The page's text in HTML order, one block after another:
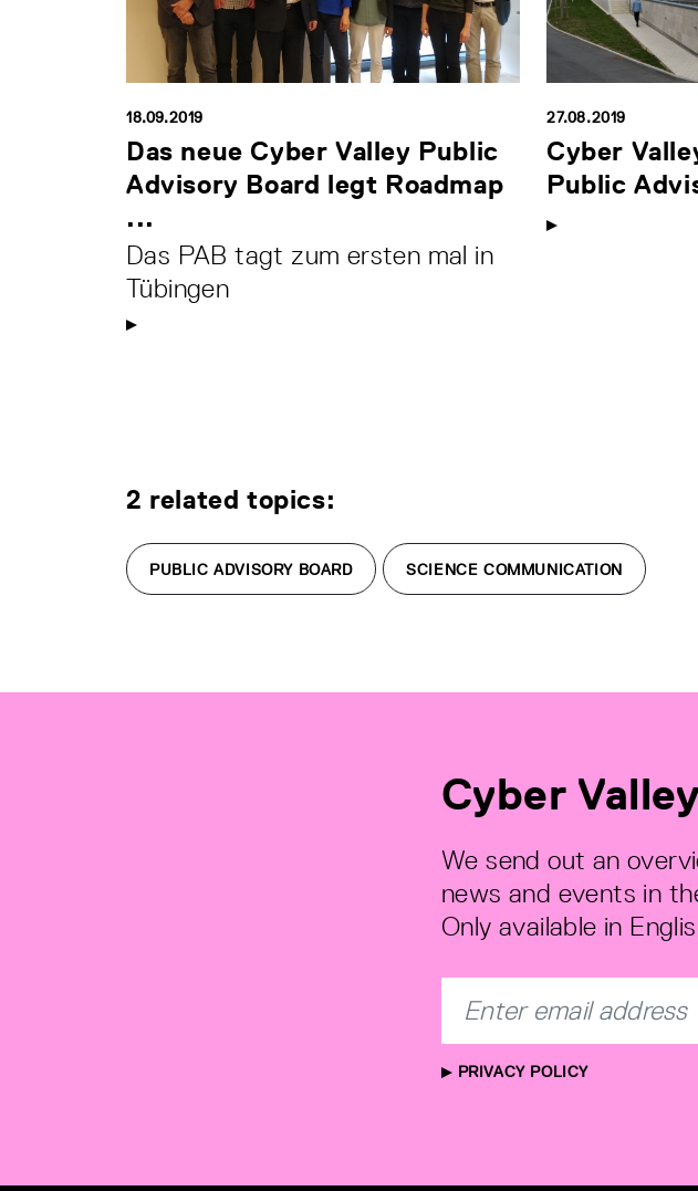
18.09.2019
Das neue Cyber Valley Public
Advisory Board legt Roadmap
...
Das PAB tagt zum ersten mal in
Tübingen
27.08.2019
Cyber
Public
2 related topics:
PUBLIC ADVISORY BOARD SCIENCE COMMUNICATION
Cyber
We send out an
news and events in
Only available in
PRIVACY POLICY